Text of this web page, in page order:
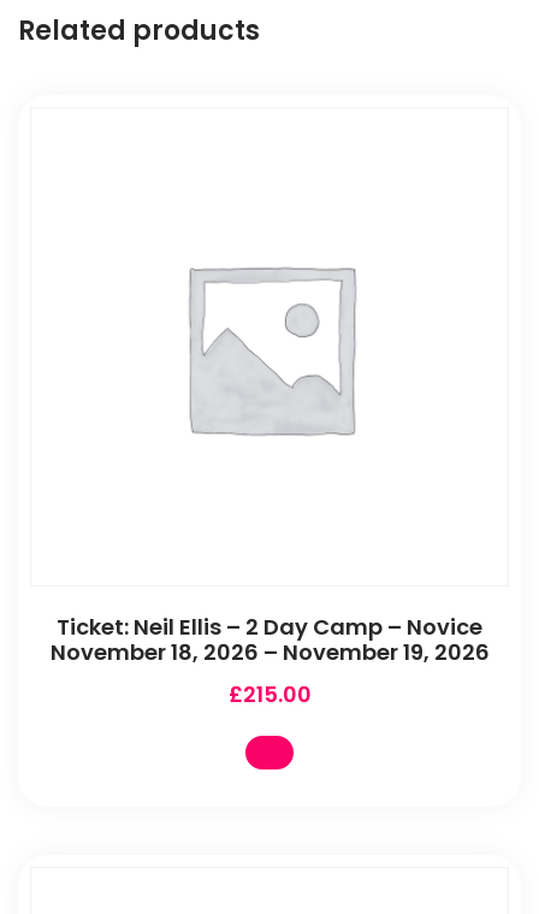
Related products
Ticket: Neil Ellis – 2 Day Camp – Novice
November 18, 2026 – November 19, 2026
£215.00